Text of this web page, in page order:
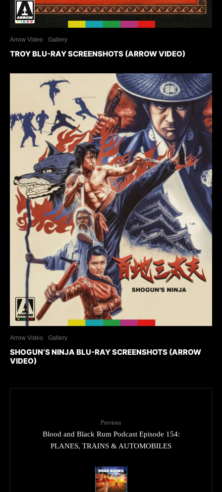
Arrow Video Gallery
TROY BLU-RAY SCREENSHOTS (ARROW VIDEO)
Arrow Video Gallery
SHOGUN’S NINJA BLU-RAY SCREENSHOTS (ARROW
VIDEO)
Previous
Blood and Black Rum Podcast Episode 154:
PLANES, TRAINS & AUTOMOBILES